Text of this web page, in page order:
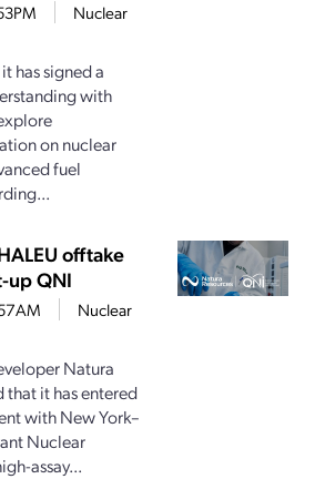
Nuclear
has signed a
with
on nuclear
fuel
offtake
up QNI
Nuclear
Natura
that it has entered
with New York–
Nuclear
assay...